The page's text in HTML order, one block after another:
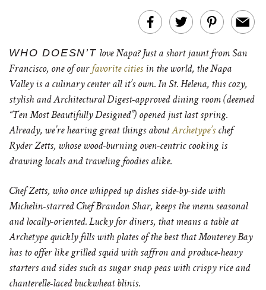
WHO DOESN’T love Napa? Just a short jaunt from San
Francisco, one of our favorite citiesin the world, the Napa
Valley is a culinary center all it’s own. In St. Helena, this cozy,
stylish and Architectural Digest-approved dining room (deemed
“Ten Most Beautifully Designed”) opened just last spring.
Already, we’re hearing great things aboutArchetype’schef
Ryder Zetts, whose wood-burning oven-centric cooking is
drawing locals and traveling foodies alike.
Chef Zetts, who once whipped up dishes side-by-side with
Michelin-starred Chef Brandon Shar, keeps the menu seasonal
and locally-oriented. Lucky for diners, that means a table at
Archetype quickly fills with plates of the best that Monterey Bay
has to offer like grilled squid with saffron and produce-heavy
starters and sides such as sugar snap peas with crispy rice and
chanterelle-laced buckwheat blinis.